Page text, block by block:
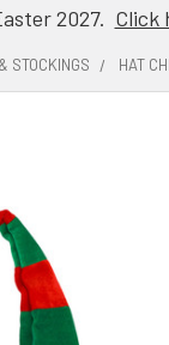
2027. Click
STOCKINGS HAT